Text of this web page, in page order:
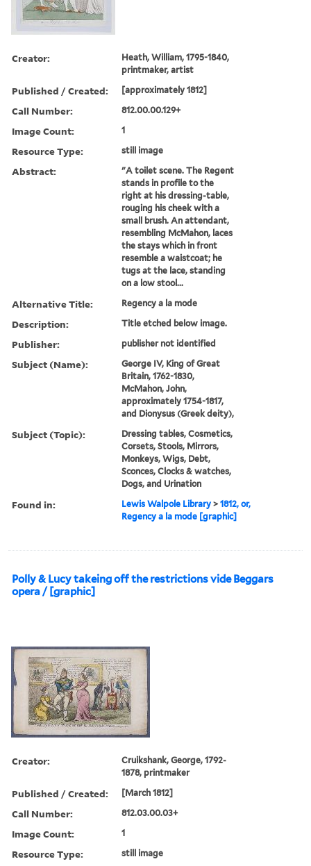
Creator:
Heath, William, 1795-1840,
printmaker, artist
Published / Created: [approximately 1812]
Call Number: 812.00.00.129+
Image Count: 1
Resource Type: still image
Abstract:
"A toilet scene. The Regent
stands in profile to the
right at his dressing-table,
rouging his cheek with a
small brush. An attendant,
resembling McMahon, laces
the stays which in front
resemble a waistcoat; he
tugs at the lace, standing
on a low stool...
Alternative Title: Regency a la mode
Description: Title etched below image.
Publisher: publisher not identified
Subject (Name):
George IV, King of Great
Britain, 1762-1830,
McMahon, John,
approximately 1754-1817,
and Dionysus (Greek deity),
Subject (Topic):
Dressing tables, Cosmetics,
Corsets, Stools, Mirrors,
Monkeys, Wigs, Debt,
Sconces, Clocks & watches,
Dogs, and Urination
Found in: Lewis Walpole Library >1812, or,
Regency a la mode [graphic]
Polly & Lucy takeing off the restrictions vide Beggars
opera / [graphic]
Creator:
Cruikshank, George, 1792-
1878, printmaker
Published / Created: [March 1812]
Call Number: 812.03.00.03+
Image Count: 1
Resource Type: still image